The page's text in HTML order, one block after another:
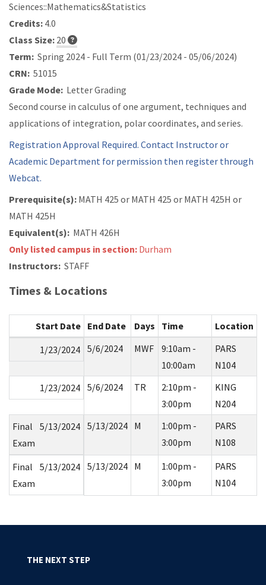
Sciences::Mathematics&Statistics
Credits: 4.0
Class Size: 20
Term: Spring 2024 - Full Term (01/23/2024 - 05/06/2024)
CRN: 51015
Grade Mode: Letter Grading
Second course in calculus of one argument, techniques and
applications of integration, polar coordinates, and series.
Registration Approval Required. Contact Instructor or
Academic Department for permission then register through
Webcat.
Prerequisite(s): MATH 425 or MATH 425 or MATH 425H or
MATH 425H
Equivalent(s): MATH 426H
Only listed campus in section: Durham
Instructors: STAFF
Times & Locations
Start Date End Date Days Time
Location
1/23/2024 5/6/2024 MWF
9:10am -
10:00am
PARS
N104
1/23/2024 5/6/2024 TR
2:10pm -
3:00pm
KING
N204
Final
Exam
5/13/2024 5/13/2024 M
1:00pm -
3:00pm
PARS
N108
Final
Exam
5/13/2024 5/13/2024 M
1:00pm -
3:00pm
PARS
N104
THE NEXT STEP